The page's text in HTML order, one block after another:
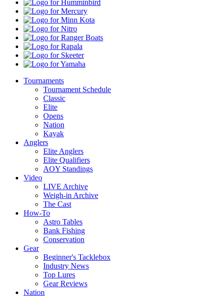
Pro
Shops
Humminbird
Mercury
Minn
Kota
Nitro
Ranger
Boats
Rapala
Skeeter
Yamaha
Tournaments
Tournament Schedule
Classic
Elite
Opens
Nation
Kayak
Anglers
Elite Anglers
Elite Qualifiers
AOY Standings
Video
LIVE Archive
Weigh-in Archive
The Cast
How-To
Astro Tables
Bank Fishing
Conservation
Gear
Beginner's Tacklebox
Industry News
Top Lures
Gear Reviews
Nation